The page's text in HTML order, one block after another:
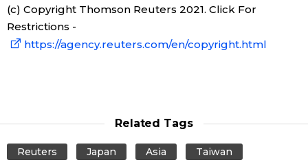
Tokyo
(c) Copyright Thomson Reuters 2021. Click For
Restrictions -
https://agency.reuters.com/en/copyright.html
Related Tags
Reuters Japan Asia
Taiwan